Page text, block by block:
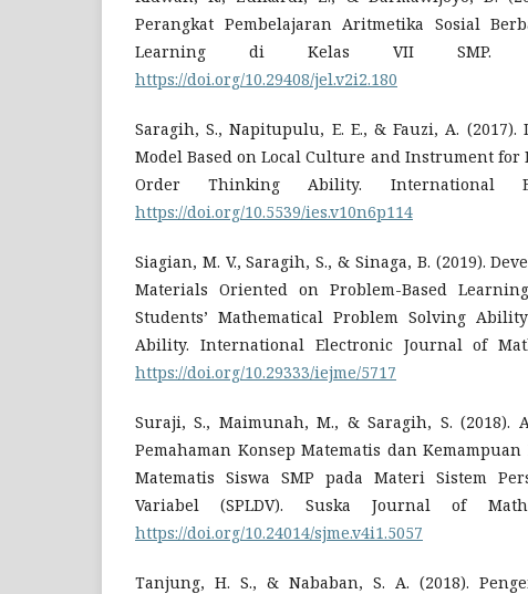
Perangkat Pembelajaran Aritmetika Sosial
Learning di Kelas VII SMP.
https://doi.org/10.29408/jel.v2i2.180
Saragih, S., Napitupulu, E. E., & Fauzi, A.
Model Based on Local Culture and Instrument for
Order Thinking Ability. International
https://doi.org/10.5539/ies.v10n6p114
Siagian, M. V., Saragih, S., & Sinaga, B. (2019).
Materials Oriented on Problem-Based
Students’ Mathematical Problem Solving
Ability. International Electronic Journal of
https://doi.org/10.29333/iejme/5717
Suraji, S., Maimunah, M., & Saragih, S. (2018).
Pemahaman Konsep Matematis dan Kemampuan
Matematis Siswa SMP pada Materi Sistem
Variabel (SPLDV). Suska Journal of
https://doi.org/10.24014/sjme.v4i1.5057
Tanjung, H. S., & Nababan, S. A. (2018).